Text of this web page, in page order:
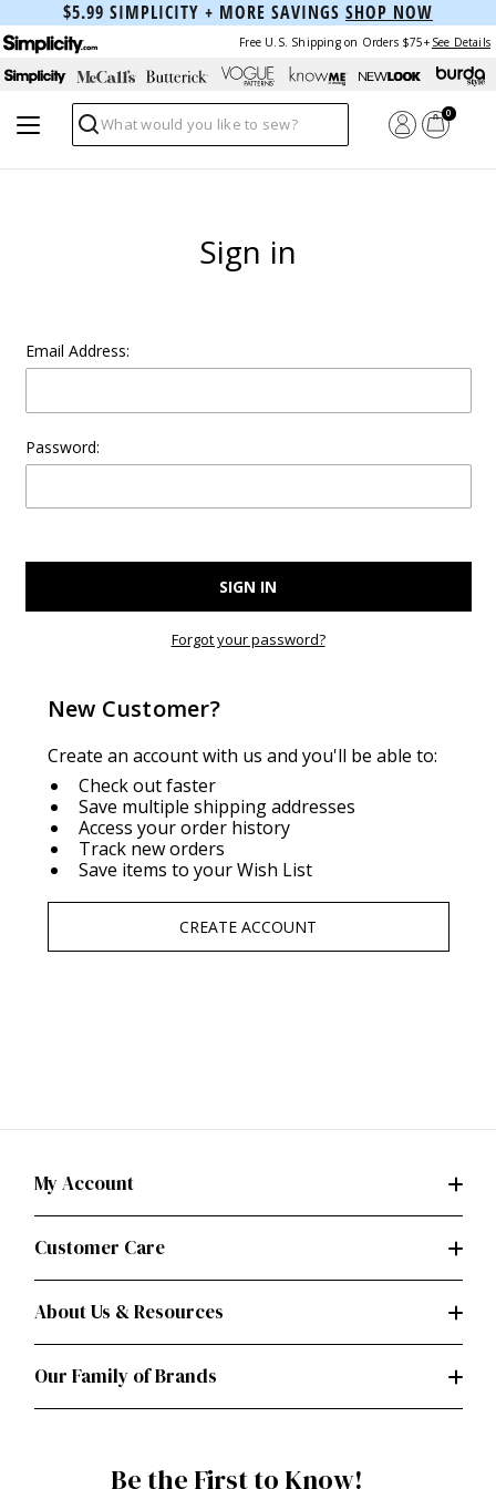
$5.99 SIMPLICITY + MORE SAVINGS SHOP NOW
Free U.S. Shipping on Orders $75+ See Details
Search
0
Sign in
Email Address:
Password:
Forgot your password?
New Customer?
Create an account with us and you'll be able to:
Check out faster
Save multiple shipping addresses
Access your order history
Track new orders
Save items to your Wish List
CREATE ACCOUNT
My Account
Customer Care
About Us & Resources
Our Family of Brands
Be the First to Know!